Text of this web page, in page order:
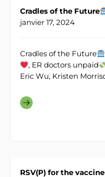
Cradles of the Future
janvier 17, 2024
Cradles of the Future
, ER doctors unpaid
Eric Wu, Kristen
RSV(P) for the vaccine